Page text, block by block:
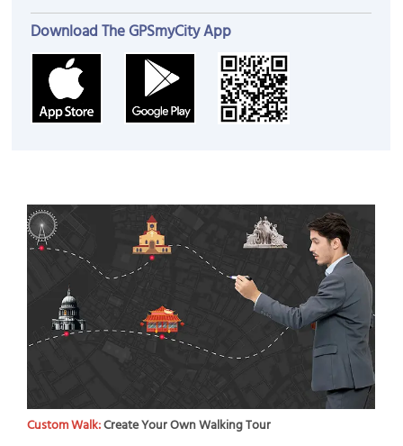
Download The GPSmyCity App
Custom Walk:Create Your Own Walking Tour